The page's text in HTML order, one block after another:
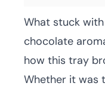
What stuck
chocolate
how this tray
Whether it was